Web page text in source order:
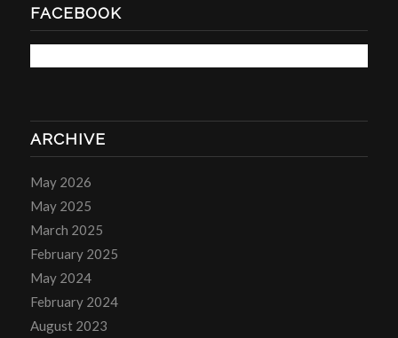
FACEBOOK
ARCHIVE
May 2026
May 2025
March 2025
February 2025
May 2024
February 2024
August 2023